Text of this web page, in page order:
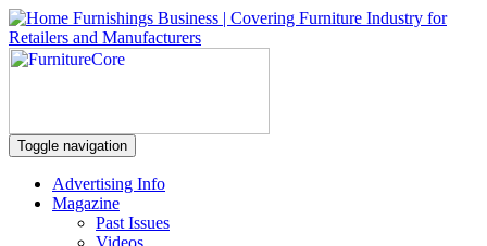
Toggle navigation
Advertising Info
Magazine
Past Issues
Videos